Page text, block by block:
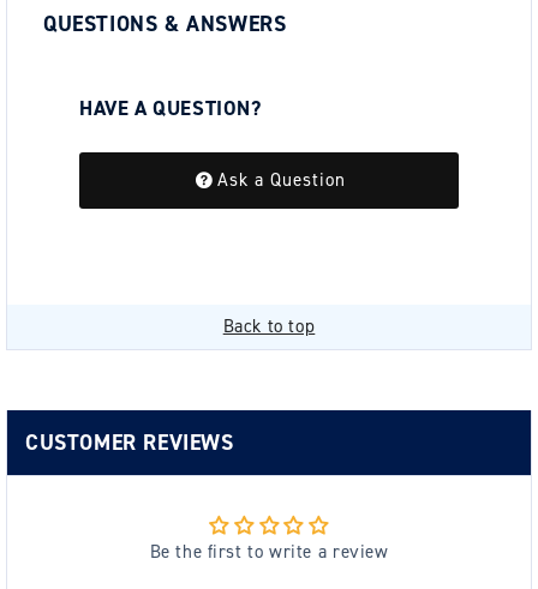
QUESTIONS & ANSWERS
HAVE A QUESTION?
Ask a Question
Back to top
CUSTOMER REVIEWS
Be the first to write a review